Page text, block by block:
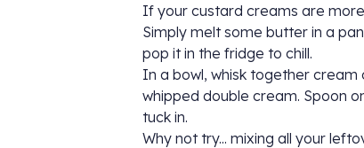
If your custard creams are
Simply melt some butter in a
pop it in the fridge to chill.
In a bowl, whisk together
whipped double cream. Spoon
tuck in.
Why not try... mixing all your